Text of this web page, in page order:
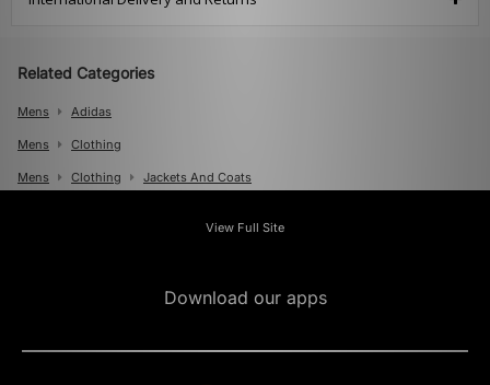
Related Categories
Mens Adidas
Mens Clothing
Mens Clothing Jackets And Coats
View Full Site
Download our apps